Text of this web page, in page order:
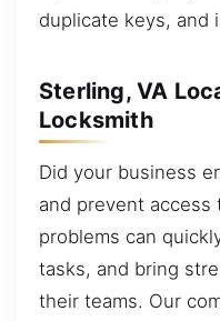
duplicate keys, and
Sterling, VA
Locksmith
Did your business
and prevent access
problems can
tasks, and bring
their teams. Our